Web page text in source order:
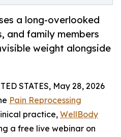
a long-overlooked
and family members
weight alongside
STATES, May 28, 2026
Pain Reprocessing
practice, WellBody
a free live webinar on